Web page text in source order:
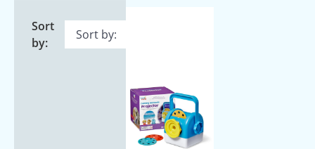
Sort
by: